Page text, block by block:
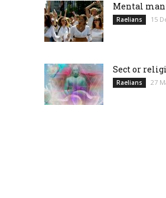
Mental
Raelians 15
Sect or
Raelians 27